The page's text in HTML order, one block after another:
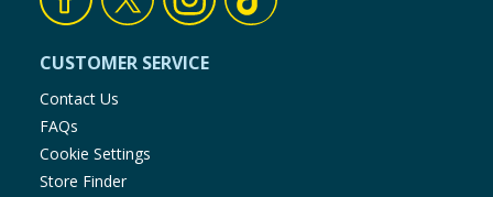
CUSTOMER SERVICE
Contact Us
FAQs
Cookie Settings
Store Finder